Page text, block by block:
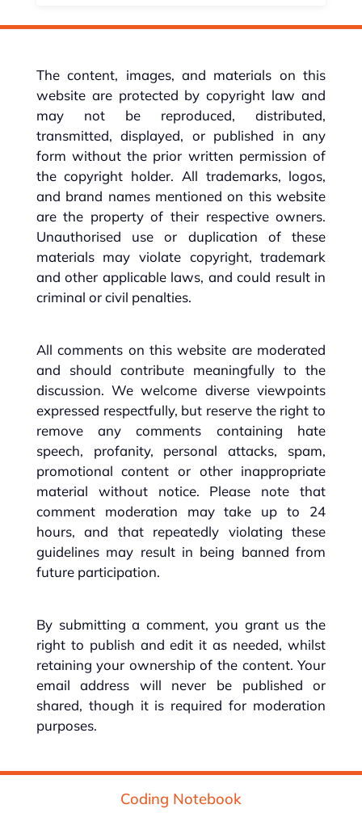
The content, images, and materials on this
website are protected by copyright law and
may not be reproduced, distributed,
transmitted, displayed, or published in any
form without the prior written permission of
the copyright holder. All trademarks, logos,
and brand names mentioned on this website
are the property of their respective owners.
Unauthorised use or duplication of these
materials may violate copyright, trademark
and other applicable laws, and could result in
criminal or civil penalties.
All comments on this website are moderated
and should contribute meaningfully to the
discussion. We welcome diverse viewpoints
expressed respectfully, but reserve the right to
remove any comments containing hate
speech, profanity, personal attacks, spam,
promotional content or other inappropriate
material without notice. Please note that
comment moderation may take up to 24
hours, and that repeatedly violating these
guidelines may result in being banned from
future participation.
By submitting a comment, you grant us the
right to publish and edit it as needed, whilst
retaining your ownership of the content. Your
email address will never be published or
shared, though it is required for moderation
purposes.
Coding Notebook